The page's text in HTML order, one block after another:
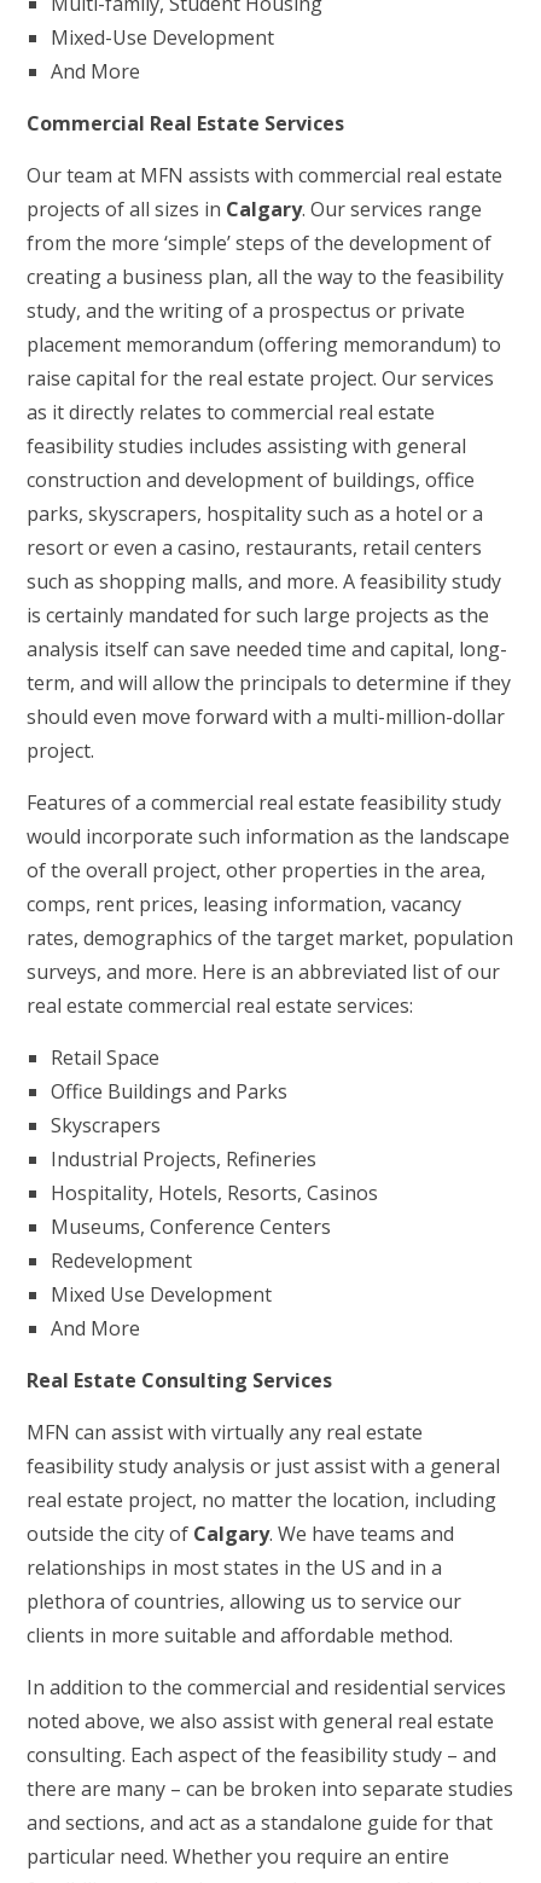
Mixed-Use Development
And More
Commercial Real Estate Services
Our team at MFN assists with commercial real estate
projects of all sizes in Calgary. Our services range
from the more ‘simple’ steps of the development of
creating a business plan, all the way to the feasibility
study, and the writing of a prospectus or private
placement memorandum (offering memorandum) to
raise capital for the real estate project. Our services
as it directly relates to commercial real estate
feasibility studies includes assisting with general
construction and development of buildings, office
parks, skyscrapers, hospitality such as a hotel or a
resort or even a casino, restaurants, retail centers
such as shopping malls, and more. A feasibility study
is certainly mandated for such large projects as the
analysis itself can save needed time and capital, long-
term, and will allow the principals to determine if they
should even move forward with a multi-million-dollar
project.
Features of a commercial real estate feasibility study
would incorporate such information as the landscape
of the overall project, other properties in the area,
comps, rent prices, leasing information, vacancy
rates, demographics of the target market, population
surveys, and more. Here is an abbreviated list of our
real estate commercial real estate services:
Retail Space
Office Buildings and Parks
Skyscrapers
Industrial Projects, Refineries
Hospitality, Hotels, Resorts, Casinos
Museums, Conference Centers
Redevelopment
Mixed Use Development
And More
Real Estate Consulting Services
MFN can assist with virtually any real estate
feasibility study analysis or just assist with a general
real estate project, no matter the location, including
outside the city of Calgary. We have teams and
relationships in most states in the US and in a
plethora of countries, allowing us to service our
clients in more suitable and affordable method.
In addition to the commercial and residential services
noted above, we also assist with general real estate
consulting. Each aspect of the feasibility study – and
there are many – can be broken into separate studies
and sections, and act as a standalone guide for that
particular need. Whether you require an entire